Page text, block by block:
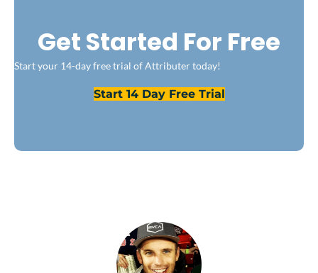
Get Started For Free
Start your 14-day free trial of Attributer today!
Start 14 Day Free Trial